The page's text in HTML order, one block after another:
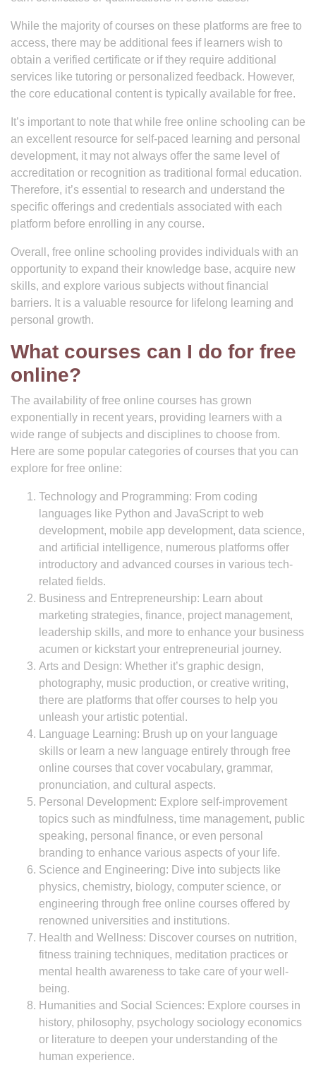
While the majority of courses on these platforms are free to
access, there may be additional fees if learners wish to
obtain a verified certificate or if they require additional
services like tutoring or personalized feedback. However,
the core educational content is typically available for free.
It’s important to note that while free online schooling can be
an excellent resource for self-paced learning and personal
development, it may not always offer the same level of
accreditation or recognition as traditional formal education.
Therefore, it’s essential to research and understand the
specific offerings and credentials associated with each
platform before enrolling in any course.
Overall, free online schooling provides individuals with an
opportunity to expand their knowledge base, acquire new
skills, and explore various subjects without financial
barriers. It is a valuable resource for lifelong learning and
personal growth.
What courses can I do for free
online?
The availability of free online courses has grown
exponentially in recent years, providing learners with a
wide range of subjects and disciplines to choose from.
Here are some popular categories of courses that you can
explore for free online:
Technology and Programming: From coding
languages like Python and JavaScript to web
development, mobile app development, data science,
and artificial intelligence, numerous platforms offer
introductory and advanced courses in various tech-
related fields.
Business and Entrepreneurship: Learn about
marketing strategies, finance, project management,
leadership skills, and more to enhance your business
acumen or kickstart your entrepreneurial journey.
Arts and Design: Whether it’s graphic design,
photography, music production, or creative writing,
there are platforms that offer courses to help you
unleash your artistic potential.
Language Learning: Brush up on your language
skills or learn a new language entirely through free
online courses that cover vocabulary, grammar,
pronunciation, and cultural aspects.
Personal Development: Explore self-improvement
topics such as mindfulness, time management, public
speaking, personal finance, or even personal
branding to enhance various aspects of your life.
Science and Engineering: Dive into subjects like
physics, chemistry, biology, computer science, or
engineering through free online courses offered by
renowned universities and institutions.
Health and Wellness: Discover courses on nutrition,
fitness training techniques, meditation practices or
mental health awareness to take care of your well-
being.
Humanities and Social Sciences: Explore courses in
history, philosophy, psychology sociology economics
or literature to deepen your understanding of the
human experience.